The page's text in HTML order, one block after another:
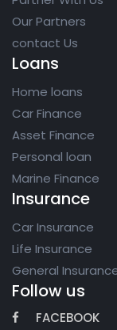
Our Partners
contact Us
Loans
Home loans
Car Finance
Asset Finance
Personal loan
Marine Finance
Insurance
Car Insurance
Life Insurance
General
Follow us
FACEBOOK